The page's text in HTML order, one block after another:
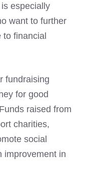
especially
want to further
to financial
fundraising
for good
raised from
charities,
social
improvement in